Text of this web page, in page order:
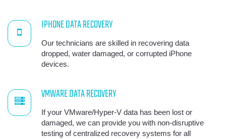
IPHONE DATA RECOVERY
Our technicians are skilled in recovering data
dropped, water damaged, or corrupted iPhone
devices.
VMWARE DATA RECOVERY
If your VMware/Hyper-V data has been lost or
damaged, we can provide you with non-disruptive
testing of centralized recovery systems for all